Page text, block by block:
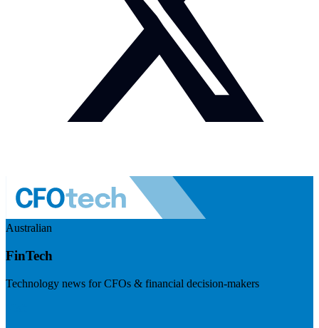
Australian
FinTech
Technology news for CFOs & financial decision-makers